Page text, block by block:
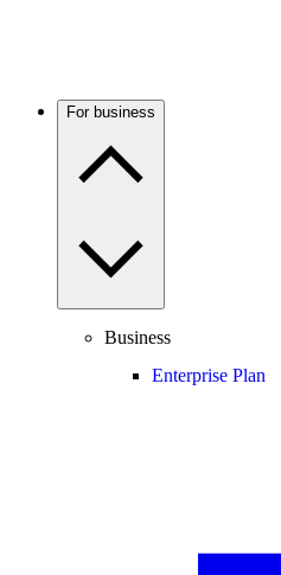
For business
Business
Enterprise Plan